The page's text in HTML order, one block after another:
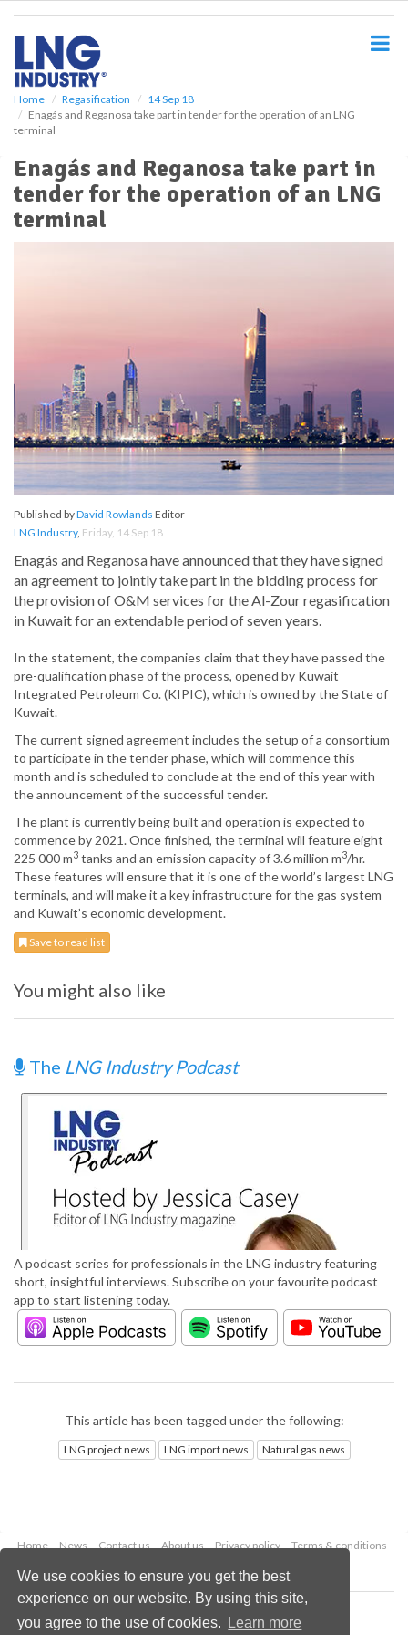
We use cookies to ensure you get the best
experience on our website. By using this site,
you agree to the use of cookies.
Learn more
Home Regasification
14 Sep 18
Enagás and Reganosa take part in tender for the operation of an LNG
terminal
Enagás and Reganosa take part in
tender for the operation of an LNG
terminal
Published byDavid Rowlands Editor
LNG Industry, Friday, 14 Sep 18
Enagás and Reganosa have announced that they have signed
an agreement to jointly take part in the bidding process for
the provision of O&M services for the Al-Zour regasification
in Kuwait for an extendable period of seven years.
In the statement, the companies claim that they have passed the
pre-qualification phase of the process, opened by Kuwait
Integrated Petroleum Co. (KIPIC), which is owned by the State of
Kuwait.
The current signed agreement includes the setup of a consortium
to participate in the tender phase, which will commence this
month and is scheduled to conclude at the end of this year with
the announcement of the successful tender.
The plant is currently being built and operation is expected to
commence by 2021. Once finished, the terminal will feature eight
225 000 m3 tanks and an emission capacity of 3.6 million m3/hr.
These features will ensure that it is one of the world’s largest LNG
terminals, and will make it a key infrastructure for the gas system
and Kuwait’s economic development.
Save to read list
You might also like
The LNG Industry Podcast
A podcast series for professionals in the LNG industry featuring
short, insightful interviews. Subscribe on your favourite podcast
app to start listening today.
This article has been tagged under the following:
LNG project news LNG import news Natural gas news
Home News Contact us About us Privacy policy
Terms & conditions
Copyright © 2026 Palladian Publications Ltd.
All rights reserved